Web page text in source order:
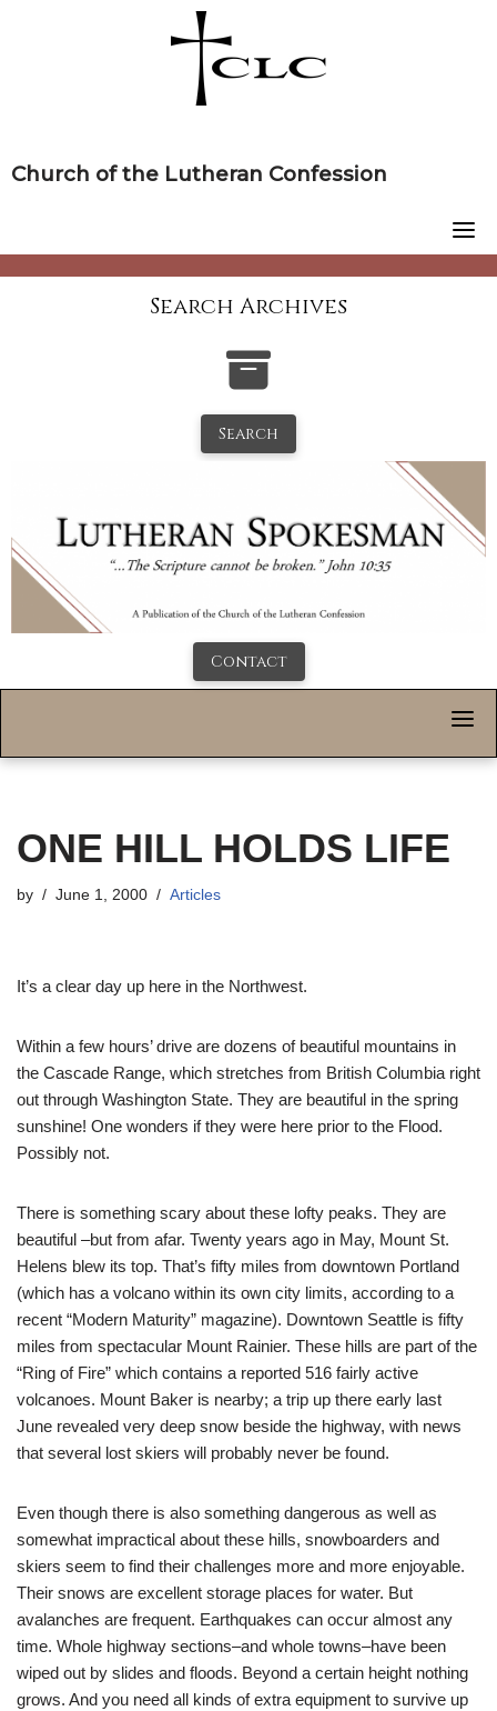
Church of the Lutheran Confession
Search Archives
Search
Contact
ONE HILL HOLDS LIFE
by June 1, 2000 Articles
It’s a clear day up here in the Northwest.
Within a few hours’ drive are dozens of beautiful mountains in
the Cascade Range, which stretches from British Columbia right
out through Washington State. They are beautiful in the spring
sunshine! One wonders if they were here prior to the Flood.
Possibly not.
There is something scary about these lofty peaks. They are
beautiful –but from afar. Twenty years ago in May, Mount St.
Helens blew its top. That’s fifty miles from downtown Portland
(which has a volcano within its own city limits, according to a
recent “Modern Maturity” magazine). Downtown Seattle is fifty
miles from spectacular Mount Rainier. These hills are part of the
“Ring of Fire” which contains a reported 516 fairly active
volcanoes. Mount Baker is nearby; a trip up there early last
June revealed very deep snow beside the highway, with news
that several lost skiers will probably never be found.
Even though there is also something dangerous as well as
somewhat impractical about these hills, snowboarders and
skiers seem to find their challenges more and more enjoyable.
Their snows are excellent storage places for water. But
avalanches are frequent. Earthquakes can occur almost any
time. Whole highway sections–and whole towns–have been
wiped out by slides and floods. Beyond a certain height nothing
grows. And you need all kinds of extra equipment to survive up